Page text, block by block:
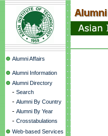
Alumni Affairs
Alumni Information
Alumni Directory
- Search
- Alumni By Country
- Alumni By Year
- Crosstabulations
Web-based Services